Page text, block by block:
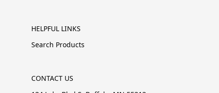
HELPFUL LINKS
Search Products
CONTACT US